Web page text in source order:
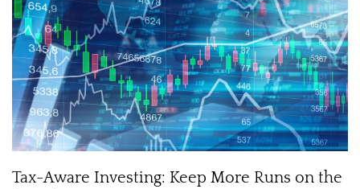
Tax-Aware Investing: Keep More Runs on the